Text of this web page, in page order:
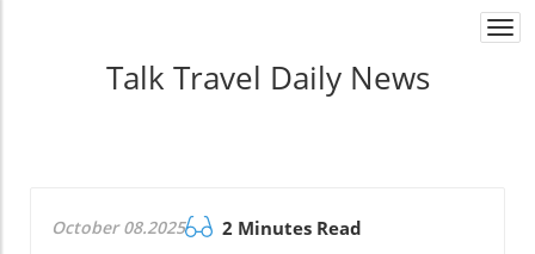
Talk Travel Daily News
October 08.2025 2 Minutes Read